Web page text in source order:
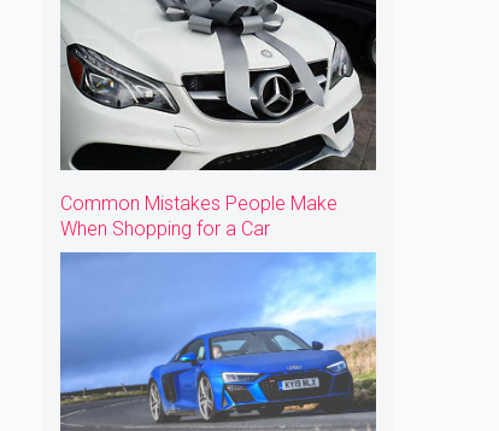
Common Mistakes People Make
When Shopping for a Car